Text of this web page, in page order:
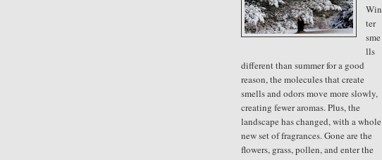
Win
ter
sme
lls
different than summer for a good
reason, the molecules that create
smells and odors move more slowly,
creating fewer aromas. Plus, the
landscape has changed, with a whole
new set of fragrances. Gone are the
flowers, grass, pollen, and enter the